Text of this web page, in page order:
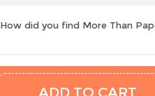
How did you find More Than